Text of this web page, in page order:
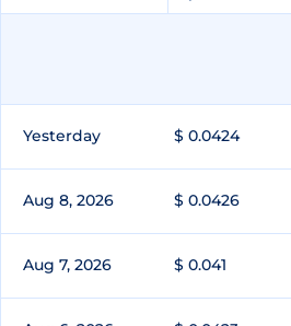
Yesterday $ 0.0424
Aug 8, 2026 $ 0.0426
Aug 7, 2026 $ 0.041